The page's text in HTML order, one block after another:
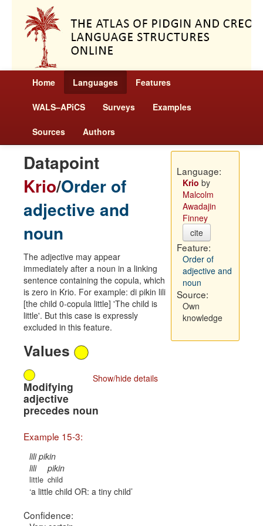
Home Languages Features
WALS–APiCS Surveys Examples
Sources Authors
Datapoint
Krio/Order of
adjective and
noun
The adjective may appear
immediately after a noun in a linking
sentence containing the copula, which
is zero in Krio. For example: di pikin lili
[the child 0-copula little] 'The child is
little'. But this case is expressly
excluded in this feature.
Values
Show/hide details
Modifying
adjective
precedes noun
Example 15-3:
lili pikin
lili
little
pikin
child
a little child OR: a tiny child
Confidence:
Language:
Krio by
Malcolm
Awadajin
Finney
cite
Feature:
Order of
adjective and
noun
Source:
Own
knowledge